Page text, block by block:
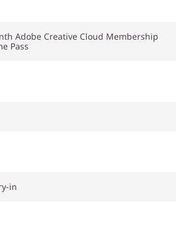
Adobe Creative Cloud Membership
Pass
in